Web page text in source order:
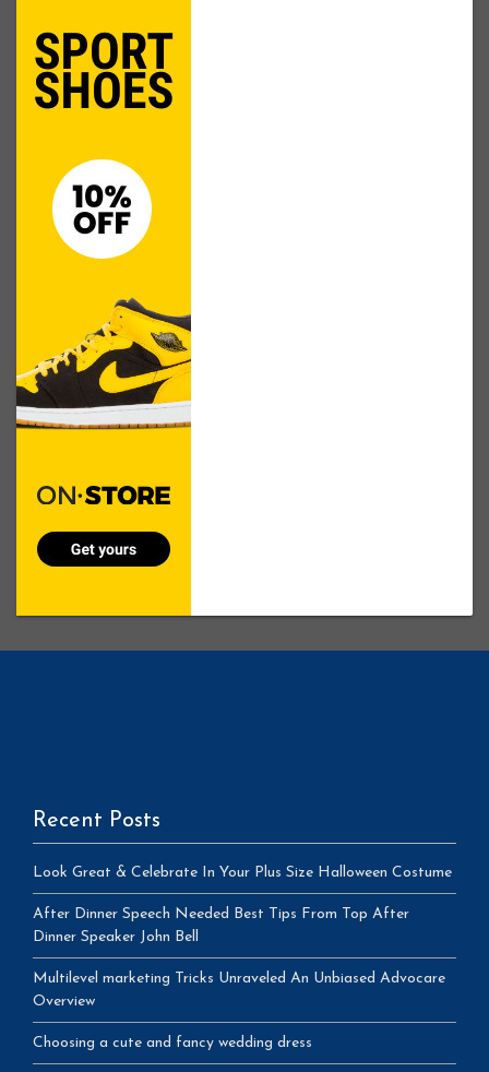
Recent Posts
Look Great & Celebrate In Your Plus Size Halloween Costume
After Dinner Speech Needed Best Tips From Top After
Dinner Speaker John Bell
Multilevel marketing Tricks Unraveled An Unbiased Advocare
Overview
Choosing a cute and fancy wedding dress